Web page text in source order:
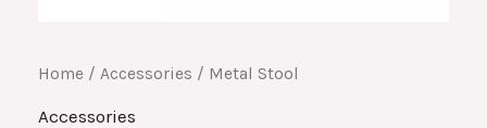
Home / Accessories / Metal Stool
Accessories